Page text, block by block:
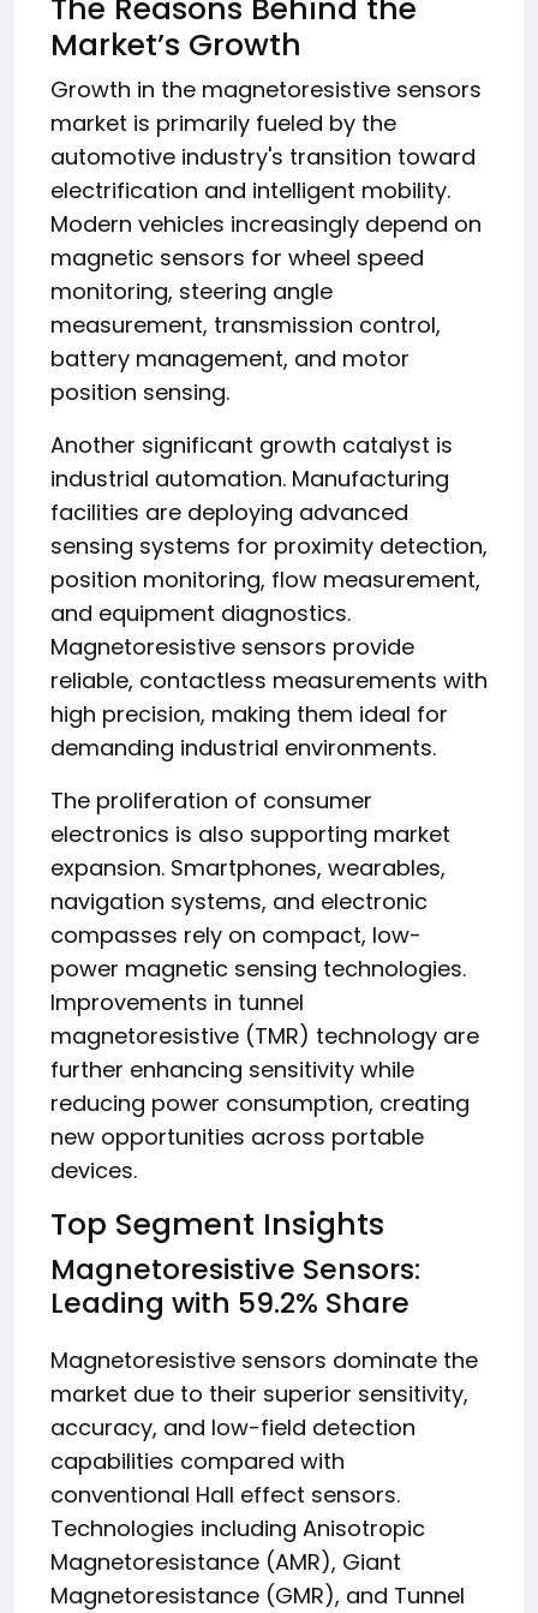
The Reasons Behind the
Market’s Growth
Growth in the magnetoresistive sensors
market is primarily fueled by the
automotive industry's transition toward
electrification and intelligent mobility.
Modern vehicles increasingly depend on
magnetic sensors for wheel speed
monitoring, steering angle
measurement, transmission control,
battery management, and motor
position sensing.
Another significant growth catalyst is
industrial automation. Manufacturing
facilities are deploying advanced
sensing systems for proximity detection,
position monitoring, flow measurement,
and equipment diagnostics.
Magnetoresistive sensors provide
reliable, contactless measurements with
high precision, making them ideal for
demanding industrial environments.
The proliferation of consumer
electronics is also supporting market
expansion. Smartphones, wearables,
navigation systems, and electronic
compasses rely on compact, low-
power magnetic sensing technologies.
Improvements in tunnel
magnetoresistive (TMR) technology are
further enhancing sensitivity while
reducing power consumption, creating
new opportunities across portable
devices.
Top Segment Insights
Magnetoresistive Sensors:
Leading with 59.2% Share
Magnetoresistive sensors dominate the
market due to their superior sensitivity,
accuracy, and low-field detection
capabilities compared with
conventional Hall effect sensors.
Technologies including Anisotropic
Magnetoresistance (AMR), Giant
Magnetoresistance (GMR), and Tunnel